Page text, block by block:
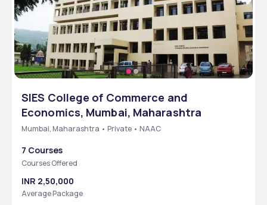
SIES College of Commerce and
Economics, Mumbai, Maharashtra
Mumbai, Maharashtra • Private • NAAC
7 Courses
Courses Offered
INR 2,50,000
Average Package